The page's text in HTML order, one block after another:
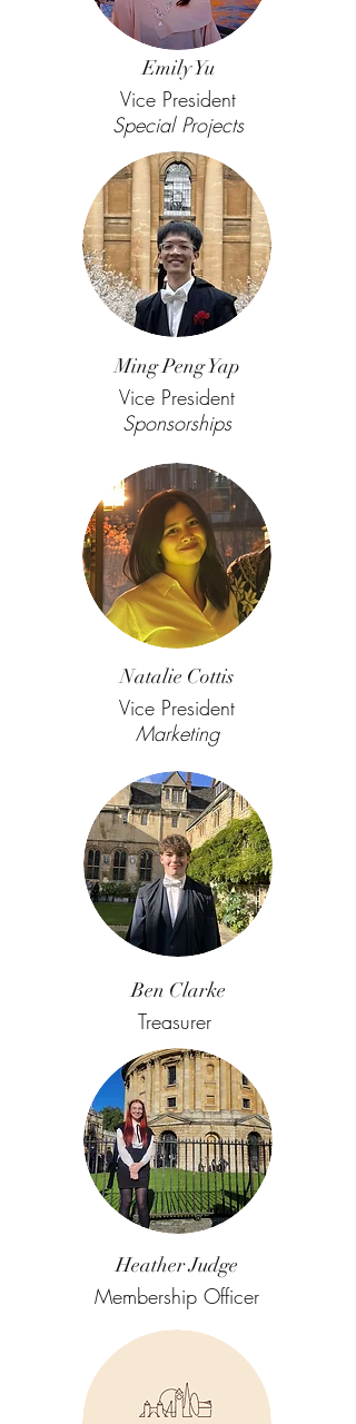
Emily Yu
Vice President
Special Projects
Ming Peng Yap
Vice President
Sponsorships
Natalie Cottis
Vice President
Marketing
Ben Clarke
Treasurer
Heather Judge
Membership Officer